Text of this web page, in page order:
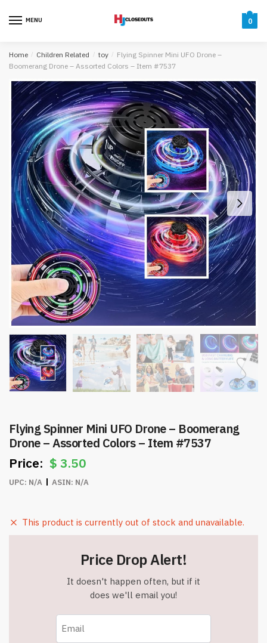
MENU 0
Home / Children Related / toy / Flying Spinner Mini UFO Drone –
Boomerang Drone – Assorted Colors – Item #7537
Flying Spinner Mini UFO Drone – Boomerang
Drone – Assorted Colors – Item #7537
$ 3.50
UPC: N/A ASIN: N/A
This product is currently out of stock and unavailable.
Price Drop Alert!
It doesn't happen often, but if it
does we'll email you!